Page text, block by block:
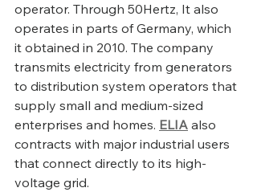
operator. Through 50Hertz, It also
operates in parts of Germany, which
it obtained in 2010. The company
transmits electricity from generators
to distribution system operators that
supply small and medium-sized
enterprises and homes. ELIA also
contracts with major industrial users
that connect directly to its high-
voltage grid.